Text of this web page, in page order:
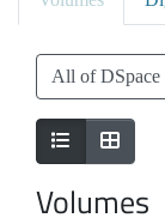
All of DSpace
Volumes